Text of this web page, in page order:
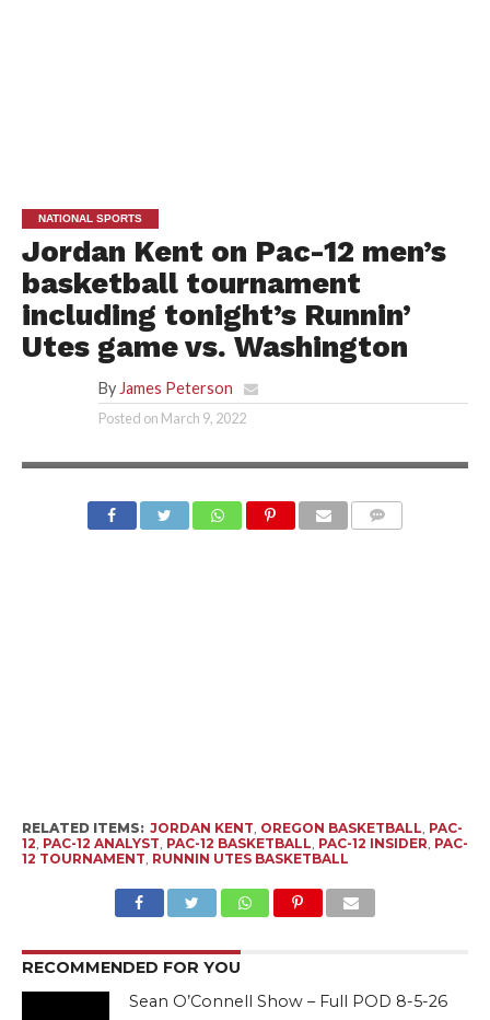
NATIONAL SPORTS
Jordan Kent on Pac-12 men’s
basketball tournament
including tonight’s Runnin’
Utes game vs. Washington
By James Peterson
Posted on March 9, 2022
RELATED ITEMS: JORDAN KENT, OREGON BASKETBALL, PAC-
12, PAC-12 ANALYST, PAC-12 BASKETBALL, PAC-12 INSIDER, PAC-
12 TOURNAMENT, RUNNIN UTES BASKETBALL
RECOMMENDED FOR YOU
Sean O’Connell Show – Full POD 8-5-26